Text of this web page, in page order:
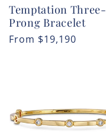
Temptation Three-
Prong Bracelet
Regular
From $19,190